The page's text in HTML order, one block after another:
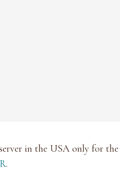
in the USA only for
.